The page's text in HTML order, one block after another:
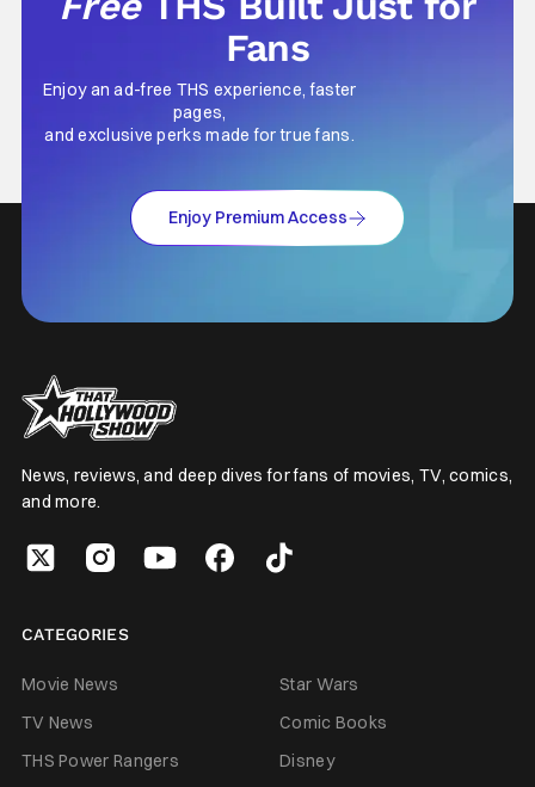
Fans
Enjoy an ad-free THS experience, faster
pages,
and exclusive perks made for true fans.
Enjoy Premium Access
News, reviews, and deep dives for fans of movies, TV, comics,
and more.
CATEGORIES
Movie News
Star Wars
TV News
Comic Books
THS Power Rangers
Disney